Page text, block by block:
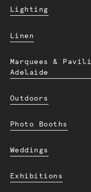
Lighting
Linen
Marquees &
Adelaide
Outdoors
Photo Booths
Weddings
Exhibitions